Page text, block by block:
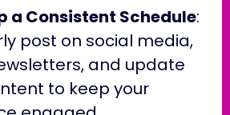
a Consistent Schedule:
post on social media,
and update
to keep your